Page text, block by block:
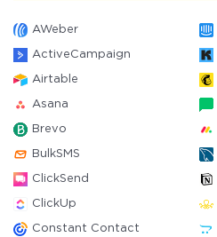
AWeber
ActiveCampaign
Airtable
Asana
Brevo
BulkSMS
ClickSend
ClickUp
Constant Contact